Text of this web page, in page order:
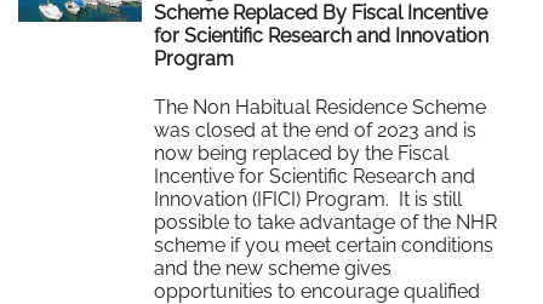
Scheme Replaced By Fiscal Incentive
for Scientific Research and Innovation
Program
The Non Habitual Residence Scheme
was closed at the end of 2023 and is
now being replaced by the Fiscal
Incentive for Scientific Research and
Innovation (IFICI) Program. It is still
possible to take advantage of the NHR
scheme if you meet certain conditions
and the new scheme gives
opportunities to encourage qualified